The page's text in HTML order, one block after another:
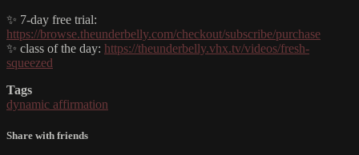
✨ 7-day free trial:
https://browse.theunderbelly.com/checkout/subscribe/purchase
✨ class of the day: https://theunderbelly.vhx.tv/videos/fresh-
squeezed
Tags
dynamic affirmation
Share with friends